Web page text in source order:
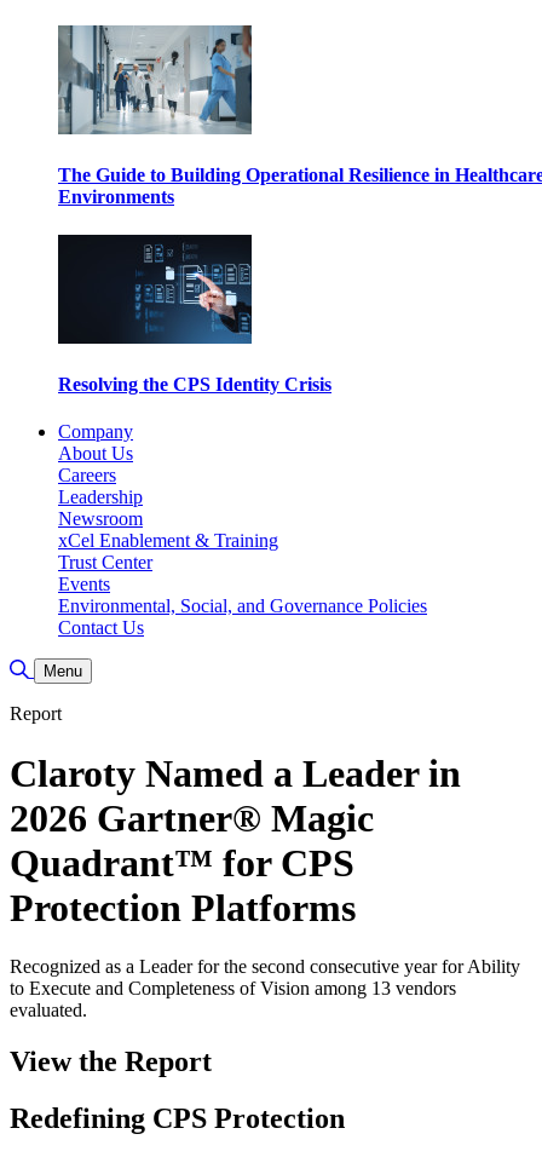
The Guide to Building Operational Resilience in
Environments
Resolving the CPS Identity Crisis
Company
About Us
Careers
Leadership
Newsroom
xCel Enablement & Training
Trust Center
Events
Environmental, Social, and Governance Policies
Contact Us
Toggle Search
Menu
Report
Claroty Named a Leader in
2026 Gartner® Magic
Quadrant™ for CPS
Protection Platforms
Recognized as a Leader for the second consecutive year for Ability
to Execute and Completeness of Vision among 13 vendors
evaluated.
View the Report
Redefining CPS Protection